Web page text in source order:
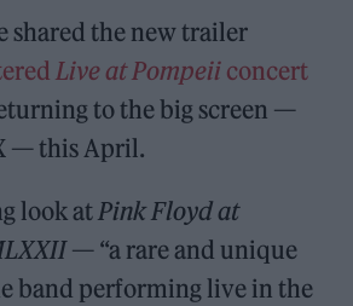
shared the new trailer
Live at Pompeii concert
to the big screen —
— this April.
look atPink Floyd at
— “a rare and unique
band performing live in the